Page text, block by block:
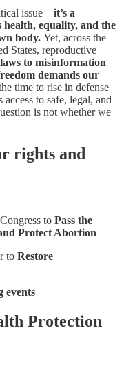
issue—it’s a
equality, and the
body. Yet, across the
States, reproductive
to misinformation
demands our
time to rise in defense
to safe, legal, and
is not whether we
rights and
to Pass the
Protect Abortion
to Restore
events
Protection